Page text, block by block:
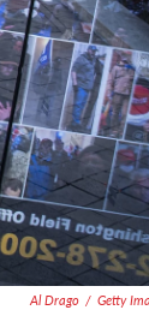
Al Drago / Getty